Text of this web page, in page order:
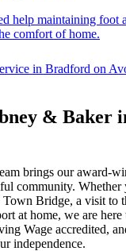
help maintaining foot
comfort of home.
in Bradford on
& Baker
brings our award-
community. Whether
Town Bridge, a visit to
at home, we are here
Wage accredited,
independence.